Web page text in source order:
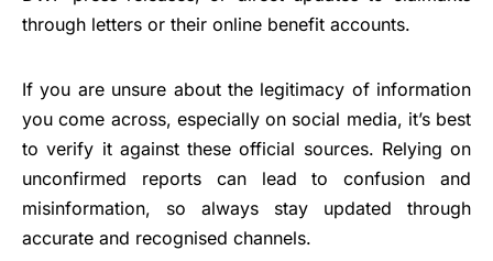
through letters or their online benefit accounts.
If you are unsure about the legitimacy of information
you come across, especially on social media, it’s best
to verify it against these official sources. Relying on
unconfirmed reports can lead to confusion and
misinformation, so always stay updated through
accurate and recognised channels.